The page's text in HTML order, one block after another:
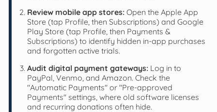
Review mobile app stores:Open the Apple App
Store (tap Profile, then Subscriptions) and Google
Play Store (tap Profile, then Payments &
Subscriptions) to identify hidden in-app purchases
and forgotten active trials.
Audit digital payment gateways:Log in to
PayPal, Venmo, and Amazon. Check the
"Automatic Payments" or "Pre-approved
Payments" settings, where old software licenses
and recurring donations often hide.